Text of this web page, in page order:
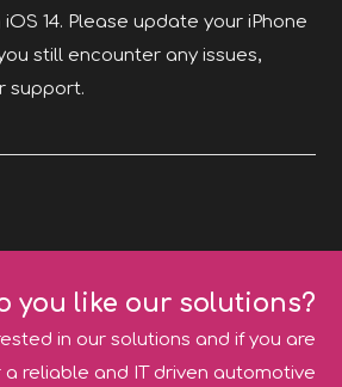
14. Please update your iPhone
still encounter any issues,
support.
you like our solutions?
in our solutions and if you are
a reliable and IT driven automotive